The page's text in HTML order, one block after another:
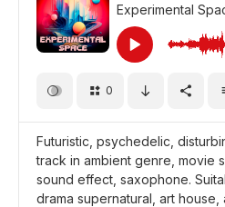
Experimental
0
Futuristic, psychedelic,
track in ambient genre, movie
sound effect, saxophone.
drama supernatural, art